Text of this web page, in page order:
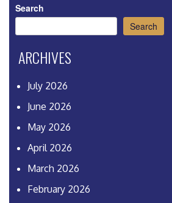
Search
Search
ARCHIVES
July 2026
June 2026
May 2026
April 2026
March 2026
February 2026